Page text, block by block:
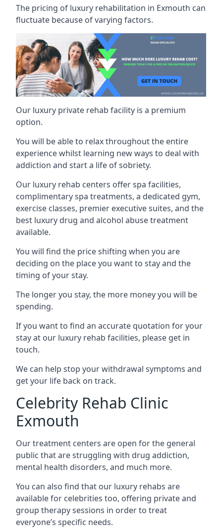
The pricing of luxury rehabilitation in Exmouth can
fluctuate because of varying factors.
Our luxury private rehab facility is a premium
option.
You will be able to relax throughout the entire
experience whilst learning new ways to deal with
addiction and start a life of sobriety.
Our luxury rehab centers offer spa facilities,
complimentary spa treatments, a dedicated gym,
exercise classes, premier executive suites, and the
best luxury drug and alcohol abuse treatment
available.
You will find the price shifting when you are
deciding on the place you want to stay and the
timing of your stay.
The longer you stay, the more money you will be
spending.
If you want to find an accurate quotation for your
stay at our luxury rehab facilities, please get in
touch.
We can help stop your withdrawal symptoms and
get your life back on track.
Celebrity Rehab Clinic
Exmouth
Our treatment centers are open for the general
public that are struggling with drug addiction,
mental health disorders, and much more.
You can also find that our luxury rehabs are
available for celebrities too, offering private and
group therapy sessions in order to treat
everyone’s specific needs.